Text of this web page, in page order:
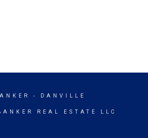
- DANVILLE
REAL ESTATE LLC